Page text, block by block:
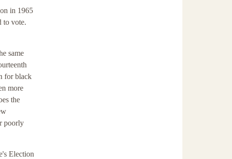
in 1965
to vote.
same
for black
more
the
poorly
Election